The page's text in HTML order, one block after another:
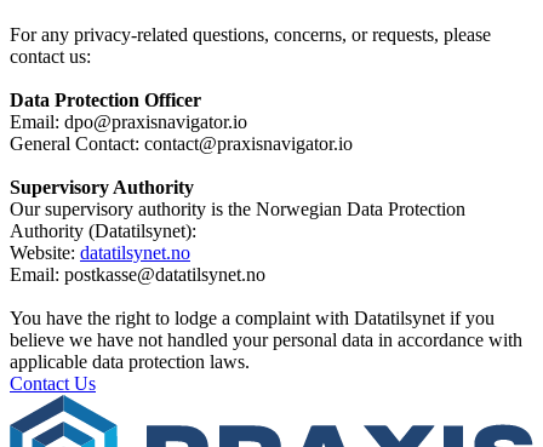
For any privacy-related questions, concerns, or requests, please
contact us:
Data Protection Officer
Email: dpo@praxisnavigator.io
General Contact: contact@praxisnavigator.io
Supervisory Authority
Our supervisory authority is the Norwegian Data Protection
Authority (Datatilsynet):
Website: datatilsynet.no
Email: postkasse@datatilsynet.no
You have the right to lodge a complaint with Datatilsynet if you
believe we have not handled your personal data in accordance with
applicable data protection laws.
Contact Us